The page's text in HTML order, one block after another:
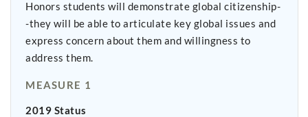
Honors students will demonstrate global citizenship-
-they will be able to articulate key global issues and
express concern about them and willingness to
address them.
MEASURE 1
2019 Status